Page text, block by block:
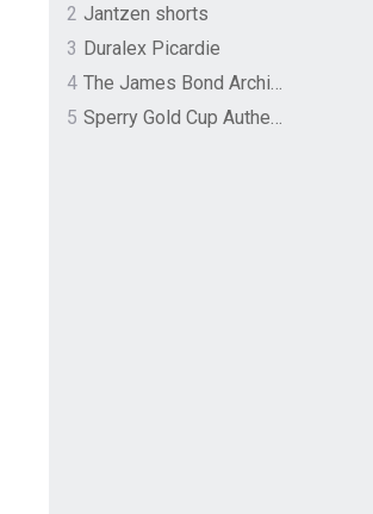
2 Jantzen shorts
3 Duralex Picardie
4
The James Bond Archives by TASCHEN
5
Sperry Gold Cup Authentic Original Rivingston Boat Shoe